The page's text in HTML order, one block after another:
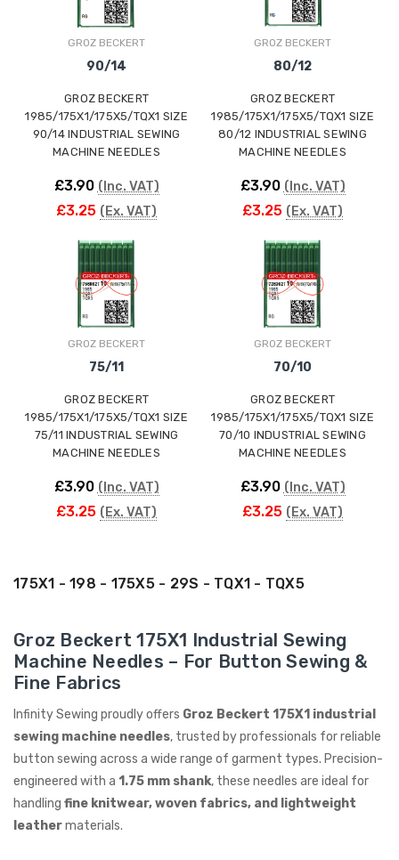
GROZ BECKERT
90/14
GROZ BECKERT
1985/175X1/175X5/TQX1 SIZE
90/14 INDUSTRIAL SEWING
MACHINE NEEDLES
£3.90 (Inc. VAT)
£3.25 (Ex. VAT)
GROZ BECKERT
80/12
GROZ BECKERT
1985/175X1/175X5/TQX1 SIZE
80/12 INDUSTRIAL SEWING
MACHINE NEEDLES
£3.90 (Inc. VAT)
£3.25 (Ex. VAT)
GROZ BECKERT
75/11
GROZ BECKERT
1985/175X1/175X5/TQX1 SIZE
75/11 INDUSTRIAL SEWING
MACHINE NEEDLES
£3.90 (Inc. VAT)
£3.25 (Ex. VAT)
GROZ BECKERT
70/10
GROZ BECKERT
1985/175X1/175X5/TQX1 SIZE
70/10 INDUSTRIAL SEWING
MACHINE NEEDLES
£3.90 (Inc. VAT)
£3.25 (Ex. VAT)
175X1 - 198 - 175X5 - 29S - TQX1 - TQX5
Groz Beckert 175X1 Industrial Sewing
Machine Needles – For Button Sewing &
Fine Fabrics
Infinity Sewing proudly offers Groz Beckert 175X1 industrial
sewing machine needles, trusted by professionals for reliable
button sewing across a wide range of garment types. Precision-
engineered with a 1.75 mm shank, these needles are ideal for
handling fine knitwear, woven fabrics, and lightweight
leathermaterials.